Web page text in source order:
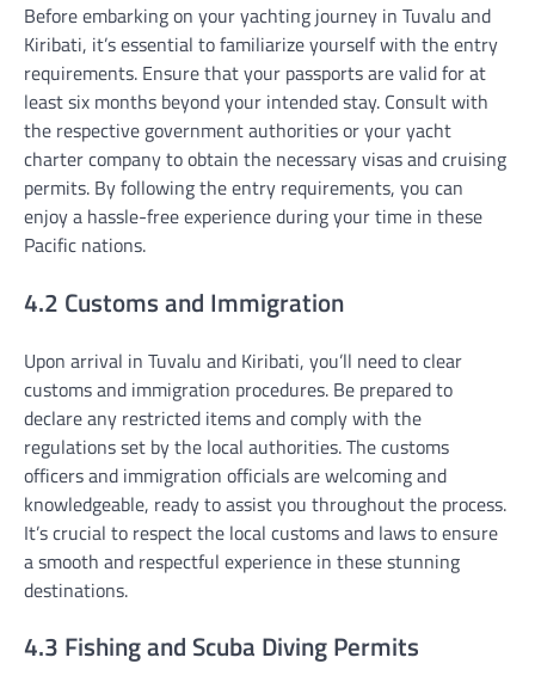
Before embarking on your yachting journey in Tuvalu and
Kiribati, it’s essential to familiarize yourself with the entry
requirements. Ensure that your passports are valid for at
least six months beyond your intended stay. Consult with
the respective government authorities or your yacht
charter company to obtain the necessary visas and cruising
permits. By following the entry requirements, you can
enjoy a hassle-free experience during your time in these
Pacific nations.
4.2 Customs and Immigration
Upon arrival in Tuvalu and Kiribati, you’ll need to clear
customs and immigration procedures. Be prepared to
declare any restricted items and comply with the
regulations set by the local authorities. The customs
officers and immigration officials are welcoming and
knowledgeable, ready to assist you throughout the process.
It’s crucial to respect the local customs and laws to ensure
a smooth and respectful experience in these stunning
destinations.
4.3 Fishing and Scuba Diving Permits